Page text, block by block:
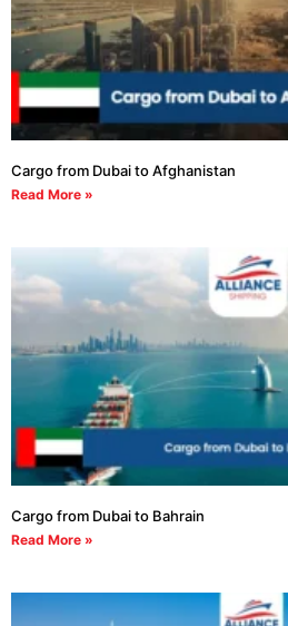
Cargo from Dubai to Afghanistan
Read More »
Cargo from Dubai to Bahrain
Read More »